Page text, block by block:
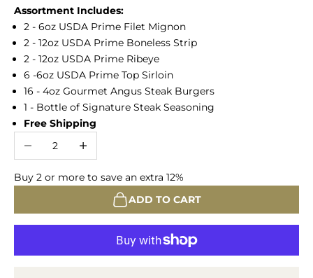
Assortment Includes:
2 - 6oz USDA Prime Filet Mignon
2 - 12oz USDA Prime Boneless Strip
2 - 12oz USDA Prime Ribeye
6 -6oz USDA Prime Top Sirloin
16 - 4oz Gourmet Angus Steak Burgers
1 - Bottle of Signature Steak Seasoning
Free Shipping
Decrease quantityIncrease quantity
Buy 2 or more to save an extra 12%
ADD TO CART